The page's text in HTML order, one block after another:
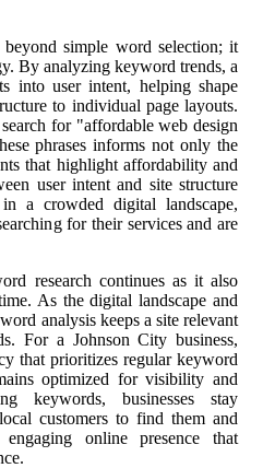
simple word selection; it
By analyzing keyword trends, a
into user intent, helping shape
to individual page layouts.
for "affordable web design
phrases informs not only the
that highlight affordability and
user intent and site structure
a crowded digital landscape,
for their services and are
research continues as it also
As the digital landscape and
analysis keeps a site relevant
For a Johnson City business,
that prioritizes regular keyword
optimized for visibility and
keywords, businesses stay
customers to find them and
online presence that